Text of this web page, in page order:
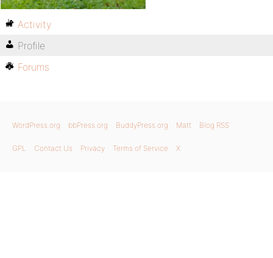
Activity
Profile
Forums
WordPress.org bbPress.org BuddyPress.org Matt Blog RSS
GPL Contact Us Privacy Terms of Service X